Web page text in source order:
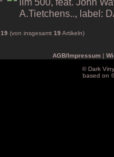
A.Tietchens.., label:
19 (von insgesamt 19 Artikeln)
AGB/Impressum|
© Dark
based on